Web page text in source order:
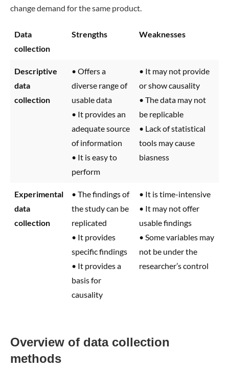
change demand for the same product.
Data
collection
Strengths Weaknesses
Descriptive
data
collection
• Offers a
diverse range of
usable data
• It provides an
adequate source
of information
• It is easy to
perform
• It may not provide
or show causality
• The data may not
be replicable
• Lack of statistical
tools may cause
biasness
Experimental
data
collection
• The findings of
the study can be
replicated
• It provides
specific findings
• It provides a
basis for
causality
• It is time-intensive
• It may not offer
usable findings
• Some variables may
not be under the
researcher’s control
Overview of data collection
methods